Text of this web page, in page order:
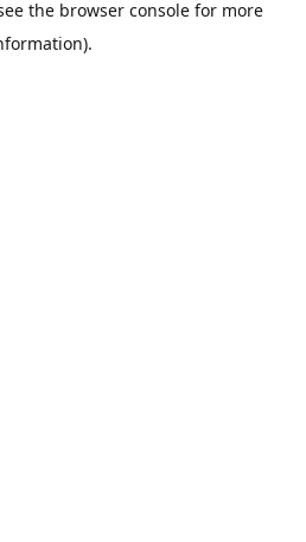
the browser console for more